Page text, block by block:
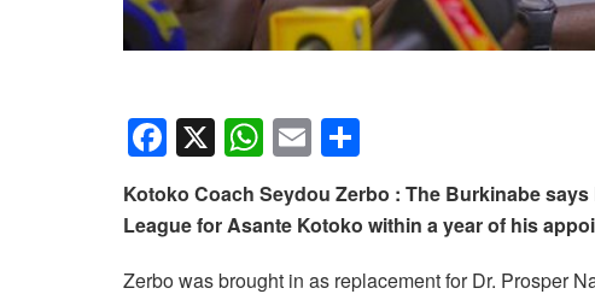
F
a
c
e
X W
h
at
E
m
ail
h
ar
Kotoko Coach Seydou Zerbo : The Burkinabe
League for Asante Kotoko within a year of his
Zerbo was brought in as replacement for Dr. Prosper